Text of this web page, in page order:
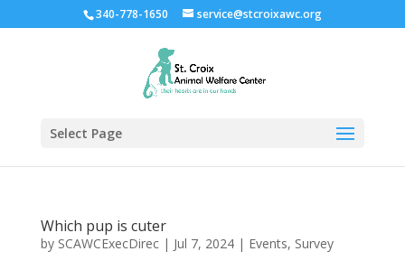
340-778-1650 service@stcroixawc.org
Select Page
Which pup is cuter
by SCAWCExecDirec| Jul 7, 2024| Events, Survey